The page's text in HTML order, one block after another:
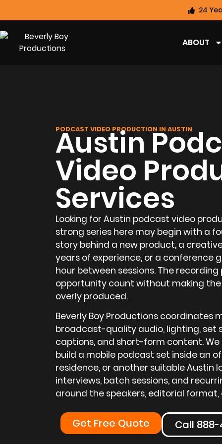
24
ABOUT
PODCAST VIDEO PRODUCTION IN AUSTIN
Austin
Video
Services
Looking for Austin podcast video
strong series here may begin with a
story behind a new product, a
years of experience, or a conference
hour between sessions. The
opportunity count without making
overly produced.
Beverly Boy Productions coordinates
broadcast-quality audio, lighting, set
captions, and short-form content.
build a mobile podcast set inside an
residence, or another suitable Austin
interviews, batch sessions, and
around the speakers, editorial format,
Get Free Quote Call